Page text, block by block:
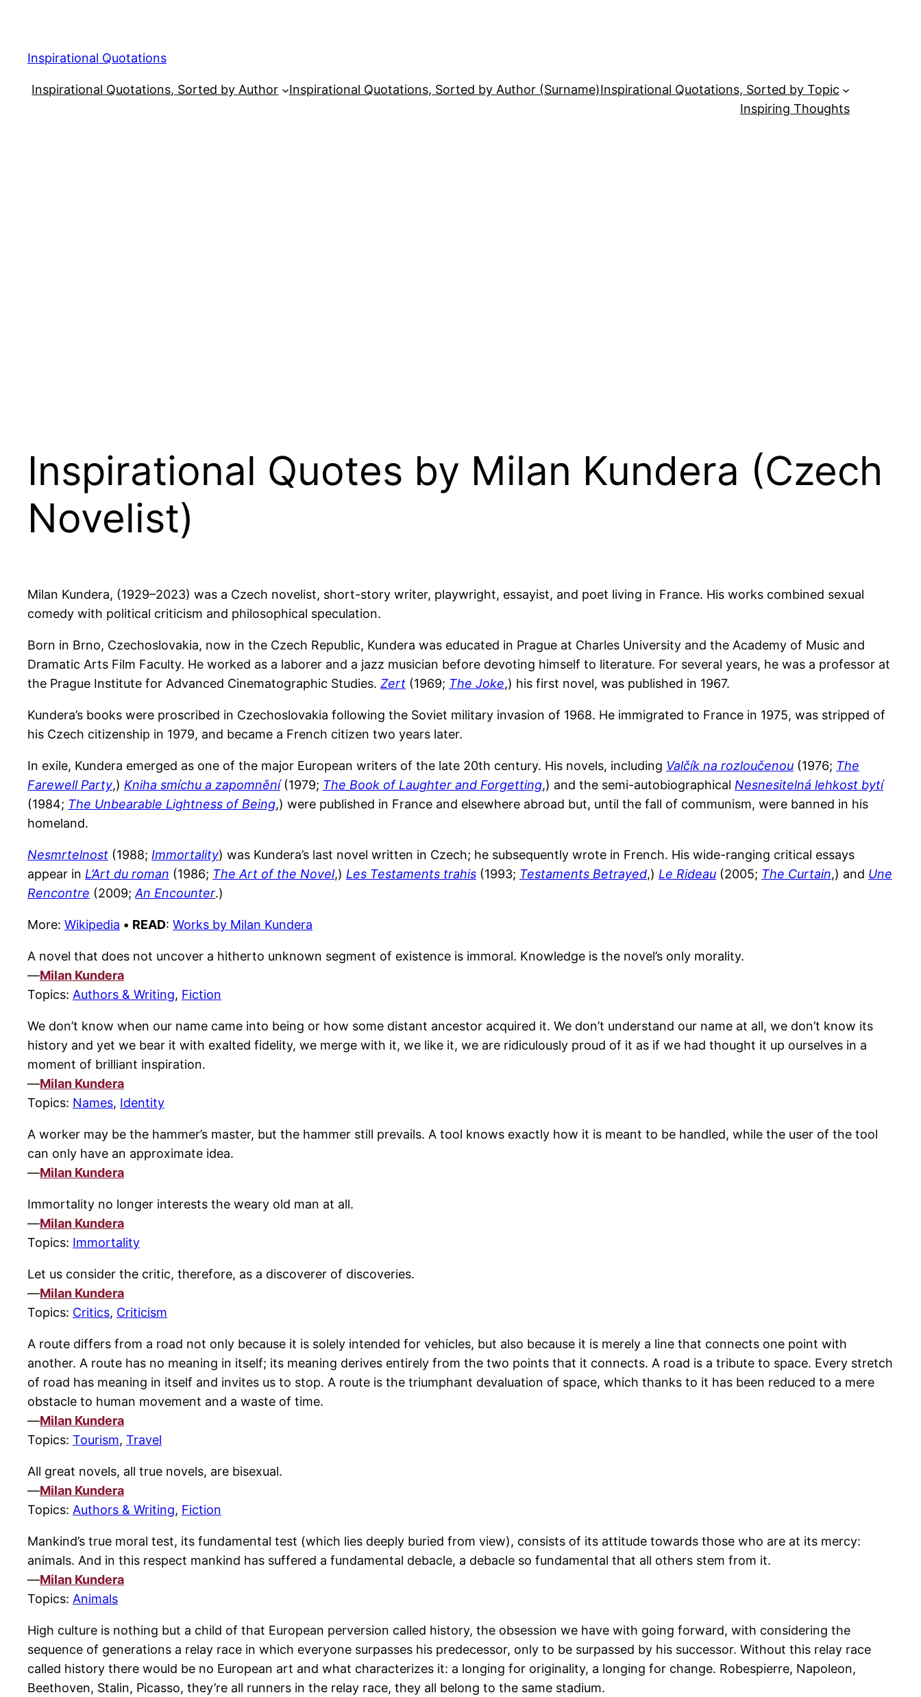
content
Inspirational Quotations
Inspirational Quotations, Sorted by Author Inspirational Quotations, Sorted by Author (Surname)Inspirational Quotations, Sorted by Topic
Inspiring Thoughts
Inspirational Quotes by Milan Kundera (Czech
Novelist)
Milan Kundera, (1929–2023) was a Czech novelist, short-story writer, playwright, essayist, and poet living in France. His works combined sexual
comedy with political criticism and philosophical speculation.
Born in Brno, Czechoslovakia, now in the Czech Republic, Kundera was educated in Prague at Charles University and the Academy of Music and
Dramatic Arts Film Faculty. He worked as a laborer and a jazz musician before devoting himself to literature. For several years, he was a professor at
the Prague Institute for Advanced Cinematographic Studies. Zert (1969; The Joke,) his first novel, was published in 1967.
Kundera’s books were proscribed in Czechoslovakia following the Soviet military invasion of 1968. He immigrated to France in 1975, was stripped of
his Czech citizenship in 1979, and became a French citizen two years later.
In exile, Kundera emerged as one of the major European writers of the late 20th century. His novels, including Valčík na rozloučenou (1976; The
Farewell Party,) Kniha smíchu a zapomnění(1979; The Book of Laughter and Forgetting,) and the semi-autobiographical Nesnesitelná lehkost bytí
(1984; The Unbearable Lightness of Being,) were published in France and elsewhere abroad but, until the fall of communism, were banned in his
homeland.
Nesmrtelnost (1988; Immortality) was Kundera’s last novel written in Czech; he subsequently wrote in French. His wide-ranging critical essays
appear in L’Art du roman (1986; The Art of the Novel,) Les Testaments trahis (1993; Testaments Betrayed,) Le Rideau (2005; The Curtain,) and Une
Rencontre (2009;An Encounter.)
More: Wikipedia • READ: Works by Milan Kundera
A novel that does not uncover a hitherto unknown segment of existence is immoral. Knowledge is the novel’s only morality.
—Milan Kundera
Topics: Authors & Writing, Fiction
We don’t know when our name came into being or how some distant ancestor acquired it. We don’t understand our name at all, we don’t know its
history and yet we bear it with exalted fidelity, we merge with it, we like it, we are ridiculously proud of it as if we had thought it up ourselves in a
moment of brilliant inspiration.
—Milan Kundera
Topics: Names, Identity
A worker may be the hammer’s master, but the hammer still prevails. A tool knows exactly how it is meant to be handled, while the user of the tool
can only have an approximate idea.
—Milan Kundera
Immortality no longer interests the weary old man at all.
—Milan Kundera
Topics: Immortality
Let us consider the critic, therefore, as a discoverer of discoveries.
—Milan Kundera
Topics: Critics, Criticism
A route differs from a road not only because it is solely intended for vehicles, but also because it is merely a line that connects one point with
another. A route has no meaning in itself; its meaning derives entirely from the two points that it connects. A road is a tribute to space. Every stretch
of road has meaning in itself and invites us to stop. A route is the triumphant devaluation of space, which thanks to it has been reduced to a mere
obstacle to human movement and a waste of time.
—Milan Kundera
Topics: Tourism, Travel
All great novels, all true novels, are bisexual.
—Milan Kundera
Topics: Authors & Writing, Fiction
Mankind’s true moral test, its fundamental test (which lies deeply buried from view), consists of its attitude towards those who are at its mercy:
animals. And in this respect mankind has suffered a fundamental debacle, a debacle so fundamental that all others stem from it.
—Milan Kundera
Topics: Animals
High culture is nothing but a child of that European perversion called history, the obsession we have with going forward, with considering the
sequence of generations a relay race in which everyone surpasses his predecessor, only to be surpassed by his successor. Without this relay race
called history there would be no European art and what characterizes it: a longing for originality, a longing for change. Robespierre, Napoleon,
Beethoven, Stalin, Picasso, they’re all runners in the relay race, they all belong to the same stadium.